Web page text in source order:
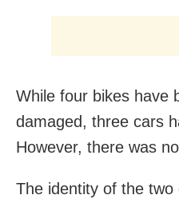
While four bikes have
damaged, three cars
However, there was
The identity of the